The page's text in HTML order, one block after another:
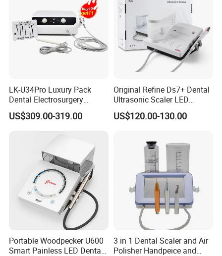
LK-U34Pro Luxury Pack
Dental Electrosurgery
Electrocautery System
Surgical Scalpel Cutting
US$309.00-319.00
Original Refine Ds7+ Dental
Ultrasonic Scaler LED
Handpiece with Auto Water
Supply System
US$120.00-130.00
Portable Woodpecker U600
Smart Painless LED Dental
3 in 1 Dental Scaler and Air
Polisher Handpeice and